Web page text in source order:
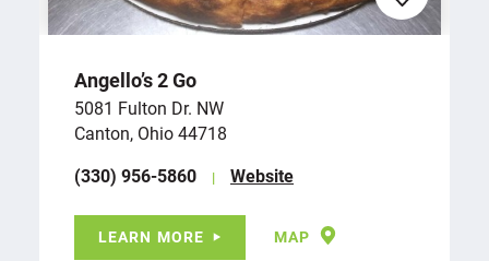
Angello’s 2 Go
5081 Fulton Dr. NW
Canton, Ohio 44718
(330) 956-5860
Website
LEARN MORE MAP